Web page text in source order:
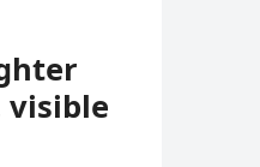
visible